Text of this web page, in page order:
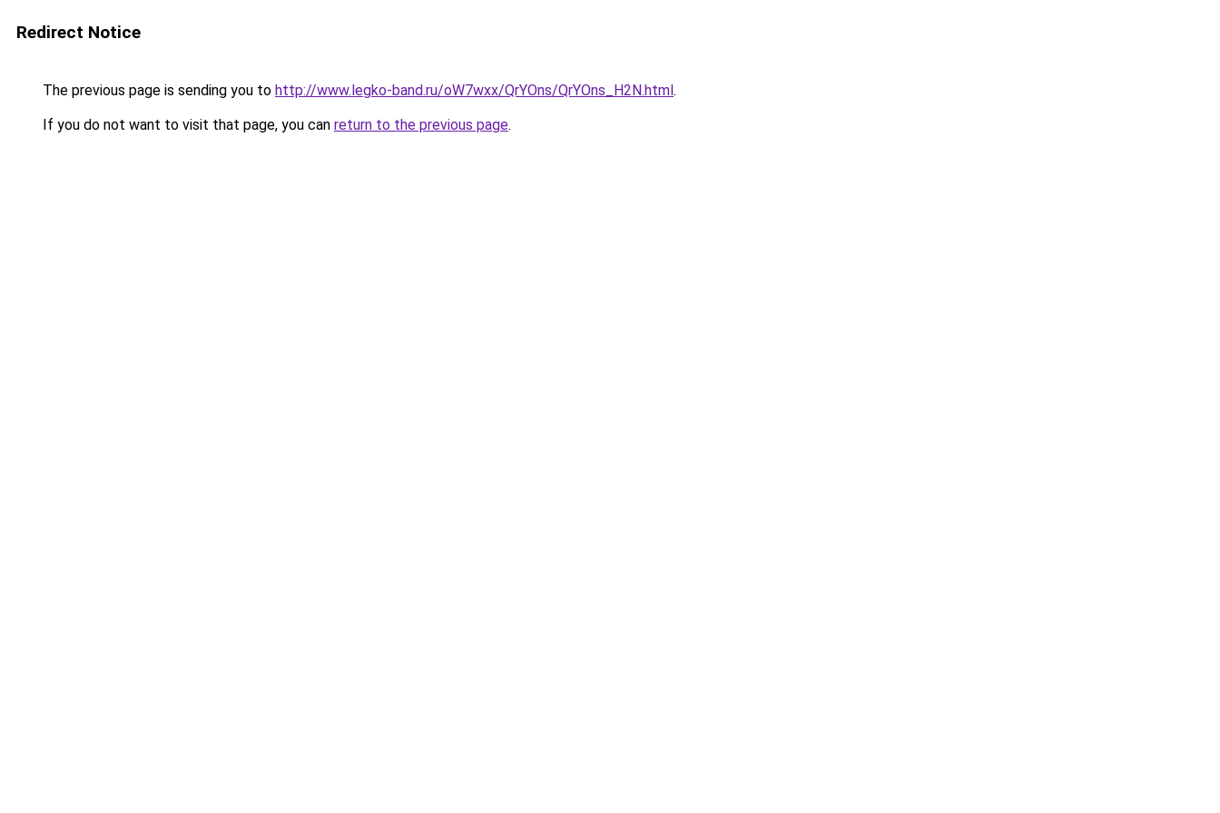
Redirect Notice
The previous page is sending you to http://www.legko-band.ru/oW7wxx/QrYOns/QrYOns_H2N.html.
If you do not want to visit that page, you can return to the previous page.